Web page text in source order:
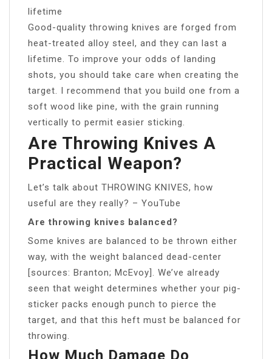
lifetime
Good-quality throwing knives are forged from
heat-treated alloy steel, and they can last a
lifetime. To improve your odds of landing
shots, you should take care when creating the
target. I recommend that you build one from a
soft wood like pine, with the grain running
vertically to permit easier sticking.
Are Throwing Knives A
Practical Weapon?
Let’s talk about THROWING KNIVES, how
useful are they really? – YouTube
Are throwing knives balanced?
Some knives are balanced to be thrown either
way, with the weight balanced dead-center
[sources: Branton; McEvoy]. We’ve already
seen that weight determines whether your pig-
sticker packs enough punch to pierce the
target, and that this heft must be balanced for
throwing.
How Much Damage Do